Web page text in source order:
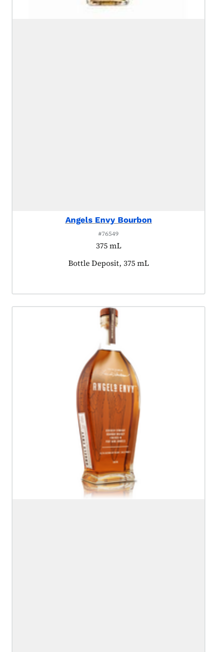
Angels Envy Bourbon
#76549
375 mL
Product tagged as:
Bottle Deposit, 375 mL